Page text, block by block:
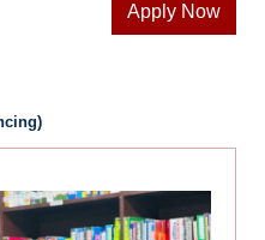
Apply Now